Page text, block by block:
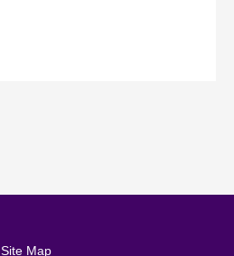
Site Map